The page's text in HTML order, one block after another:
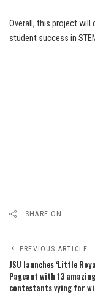
Overall, this project
student success in
SHARE ON
PREVIOUS ARTICLE
JSU launches ‘Little
Pageant with 13 amazing
contestants vying for